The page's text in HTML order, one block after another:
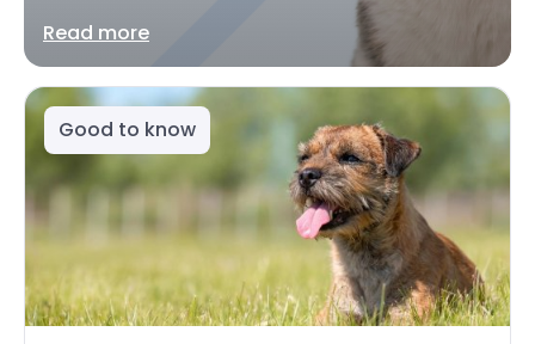
Read more
Good to know